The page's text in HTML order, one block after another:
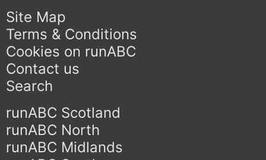
Site Map
Terms & Conditions
Cookies on runABC
Contact us
Search
runABC Scotland
runABC North
runABC Midlands